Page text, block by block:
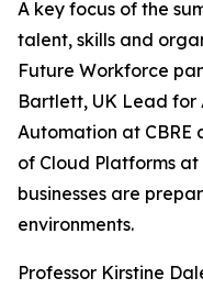
A key focus of the
talent, skills and
Future Workforce
Bartlett, UK Lead
Automation at CBRE
of Cloud Platforms
businesses are
environments.
Professor Kirstine